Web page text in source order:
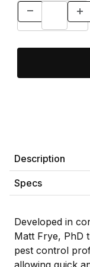
Description
Specs
Developed in
Matt Frye, PhD
pest control
allowing quick